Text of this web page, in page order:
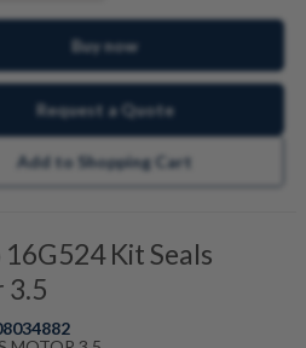
Buy now
Request a Quote
Add to Shopping Cart
Kit Seals
3.5